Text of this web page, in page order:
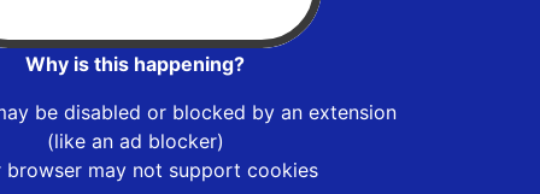
Why is this happening?
be disabled or blocked by an extension
(like an ad blocker)
browser may not support cookies